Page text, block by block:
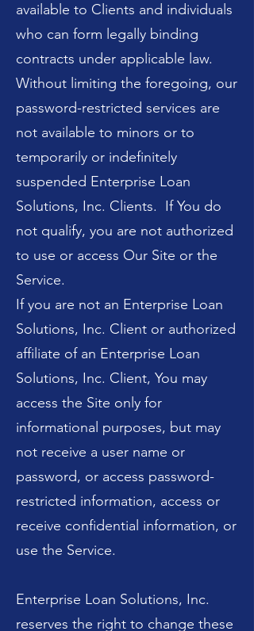
available to Clients and individuals
who can form legally binding
contracts under applicable law.
Without limiting the foregoing, our
password-restricted services are
not available to minors or to
temporarily or indefinitely
suspended Enterprise Loan
Solutions, Inc. Clients. If You do
not qualify, you are not authorized
to use or access Our Site or the
Service.
If you are not an Enterprise Loan
Solutions, Inc. Client or authorized
affiliate of an Enterprise Loan
Solutions, Inc. Client, You may
access the Site only for
informational purposes, but may
not receive a user name or
password, or access password-
restricted information, access or
receive confidential information, or
use the Service.
Enterprise Loan Solutions, Inc.
reserves the right to change these